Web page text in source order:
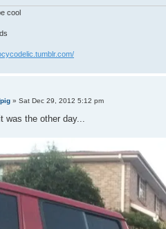
cool
» Sat Dec 29, 2012 5:12 pm
was the other day...